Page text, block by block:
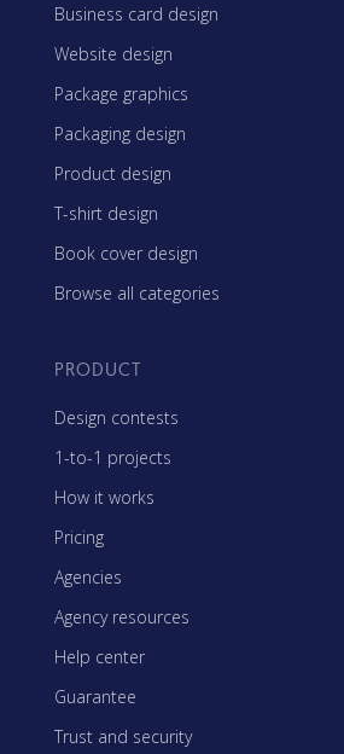
Business card design
Website design
Package graphics
Packaging design
Product design
T-shirt design
Book cover design
Browse all categories
PRODUCT
Design contests
1-to-1 projects
How it works
Pricing
Agencies
Agency resources
Help center
Guarantee
Trust and security